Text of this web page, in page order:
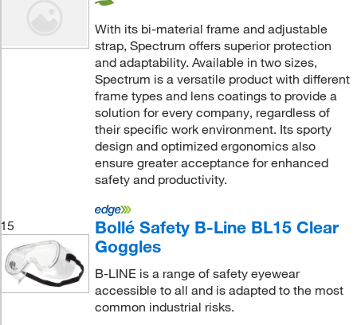
With its bi-material frame and adjustable
strap, Spectrum offers superior protection
and adaptability. Available in two sizes,
Spectrum is a versatile product with different
frame types and lens coatings to provide a
solution for every company, regardless of
their specific work environment. Its sporty
design and optimized ergonomics also
ensure greater acceptance for enhanced
safety and productivity.
15
Bollé Safety B-Line BL15 Clear
Goggles
B-LINE is a range of safety eyewear
accessible to all and is adapted to the most
common industrial risks.